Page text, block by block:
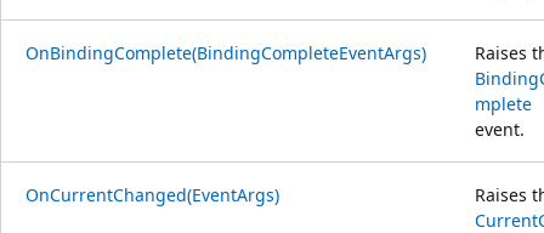
OnBindingComplete(BindingCompleteEventArgs)
Raises
mplete
event.
OnCurrentChanged(EventArgs)
Raises